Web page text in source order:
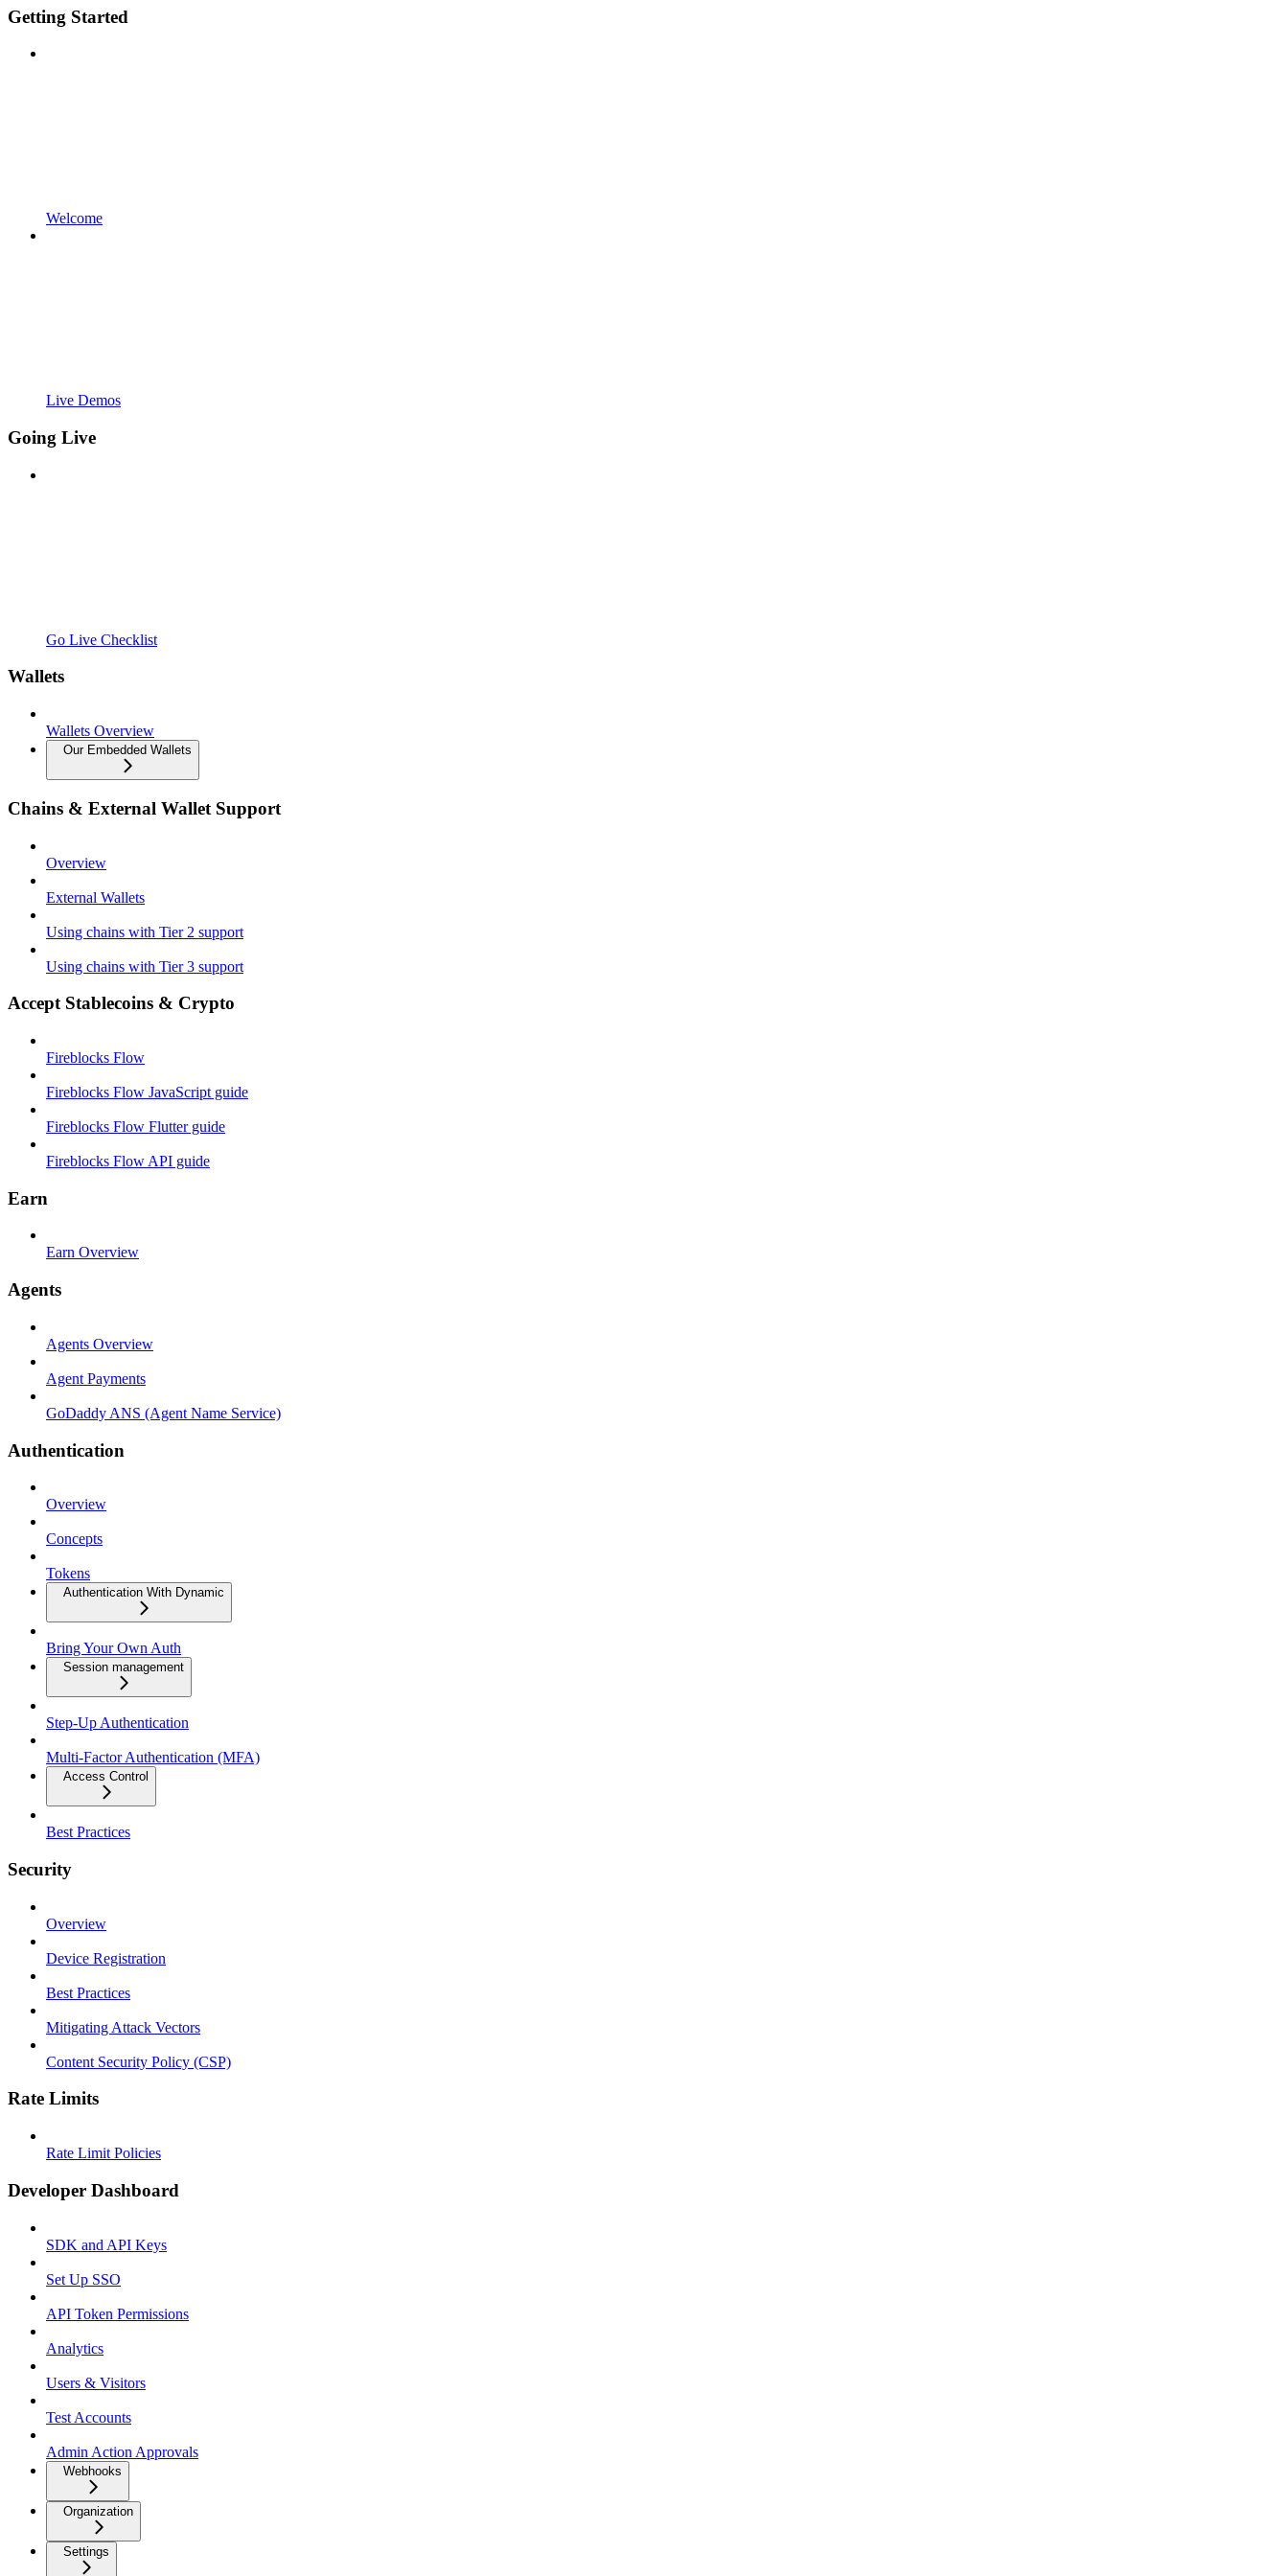
Getting Started
Welcome
Live Demos
Going Live
Go Live Checklist
Wallets
Wallets Overview
Our Embedded Wallets
Chains & External Wallet Support
Overview
External Wallets
Using chains with Tier 2 support
Using chains with Tier 3 support
Accept Stablecoins & Crypto
Fireblocks Flow
Fireblocks Flow JavaScript guide
Fireblocks Flow Flutter guide
Fireblocks Flow API guide
Earn
Earn Overview
Agents
Agents Overview
Agent Payments
GoDaddy ANS (Agent Name Service)
Authentication
Overview
Concepts
Tokens
Authentication With Dynamic
Bring Your Own Auth
Session management
Step-Up Authentication
Multi-Factor Authentication (MFA)
Access Control
Best Practices
Security
Overview
Device Registration
Best Practices
Mitigating Attack Vectors
Content Security Policy (CSP)
Rate Limits
Rate Limit Policies
Developer Dashboard
SDK and API Keys
Set Up SSO
API Token Permissions
Analytics
Users & Visitors
Test Accounts
Admin Action Approvals
Webhooks
Organization
Settings